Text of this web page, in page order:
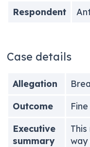
Respondent
Case details
Allegation
Outcome
Fine
Executive
summary
way